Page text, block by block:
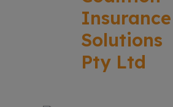
Insurance
Solutions
Pty Ltd